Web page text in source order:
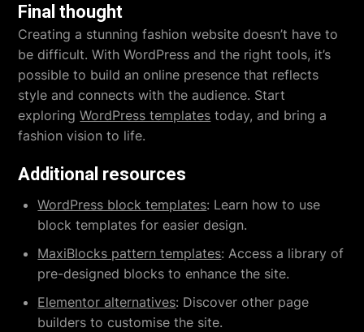
Final thought
Creating a stunning fashion website doesn’t have to
be difficult. With WordPress and the right tools, it’s
possible to build an online presence that reflects
style and connects with the audience. Start
exploringWordPress templates today, and bring a
fashion vision to life.
Additional resources
WordPress block templates: Learn how to use
block templates for easier design.
MaxiBlocks pattern templates: Access a library of
pre-designed blocks to enhance the site.
Elementor alternatives: Discover other page
builders to customise the site.